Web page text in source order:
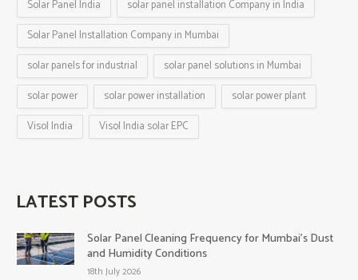
Solar Panel India
solar panel installation Company in India
Solar Panel Installation Company in Mumbai
solar panels for industrial
solar panel solutions in Mumbai
solar power
solar power installation
solar power plant
Visol India
Visol India solar EPC
LATEST POSTS
Solar Panel Cleaning Frequency for Mumbai’s Dust
and Humidity Conditions
18th July 2026